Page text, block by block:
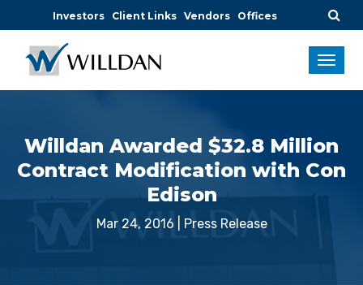
Investors Client Links Vendors Offices
Willdan Awarded $32.8 Million
Contract Modification with Con
Edison
Mar 24, 2016 Press Release